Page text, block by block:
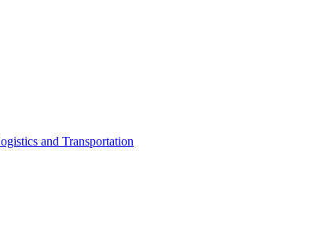
and Transportation